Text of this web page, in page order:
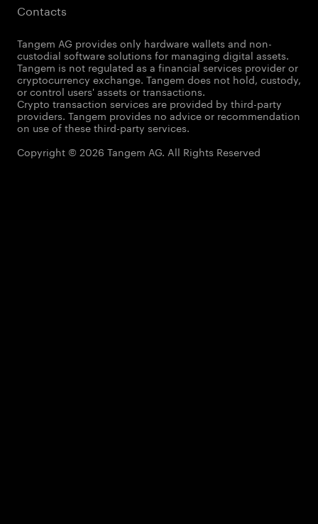
Contacts
Tangem AG provides only hardware wallets and non-
custodial software solutions for managing digital assets.
Tangem is not regulated as a financial services provider or
cryptocurrency exchange. Tangem does not hold, custody,
or control users' assets or transactions.
Crypto transaction services are provided by third-party
providers. Tangem provides no advice or recommendation
on use of these third-party services.